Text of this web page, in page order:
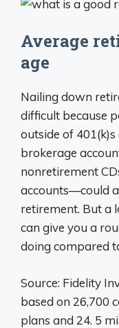
Average
age
Nailing down
difficult because
outside of 401(k)s
brokerage
nonretirement
accounts—could
retirement. But a
can give you a
doing compared
Source: Fidelity
based on 26,700
plans and 24. 5